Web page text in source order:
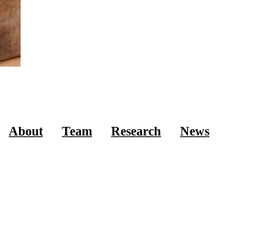
Secondary menu
About Team Research News